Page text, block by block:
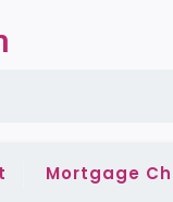
Mortgage